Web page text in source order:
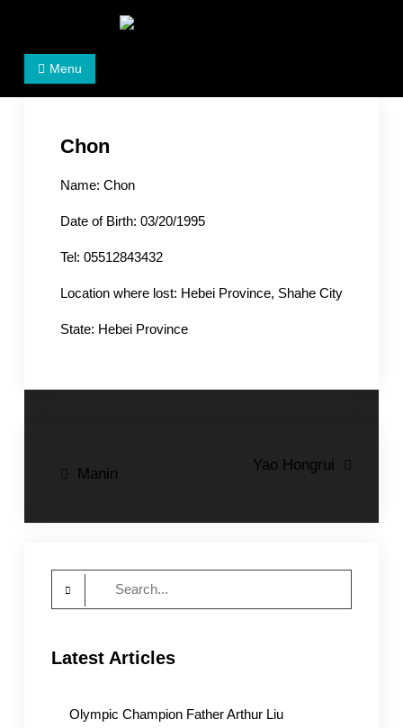
Women's Rights in China
We defend women's, children's rights, and help make
Menu
Chon
Name: Chon
Date of Birth: 03/20/1995
Tel: 05512843432
Location where lost: Hebei Province, Shahe City
State: Hebei Province
PostManin
Yao Hongrui
Latest Articles
Olympic Champion Father Arthur Liu